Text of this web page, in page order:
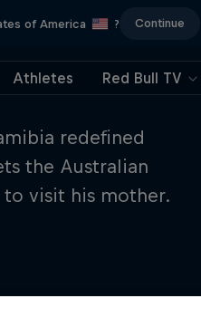
of America ? Continue
Athletes Red Bull TV
redefined
the Australian
visit his mother.